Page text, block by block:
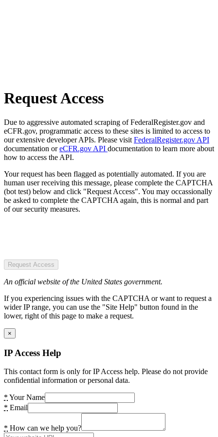
Request Access
Due to aggressive automated scraping of FederalRegister.gov and
eCFR.gov, programmatic access to these sites is limited to access to
our extensive developer APIs. Please visit FederalRegister.gov API
documentation oreCFR.gov API documentation to learn more about
how to access the API.
Your request has been flagged as potentially automated. If you are
human user receiving this message, please complete the CAPTCHA
(bot test) below and click "Request Access". You may occassionally
be asked to complete the CAPTCHA again, this is normal and part
of our security measures.
Request Access
An official website of the United States government.
If you experiencing issues with the CAPTCHA or want to request a
wider IP range, you can use the "Site Help" button found in the
lower, right of this page to make a request.
×
IP Access Help
This contact form is only for IP Access help. Please do not provide
confidential information or personal data.
* Your Name
* Email
* How can we help you?